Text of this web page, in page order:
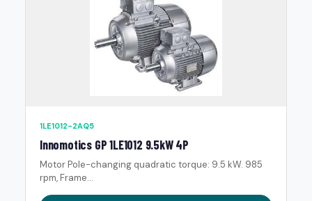
1LE1012-2AQ5
Innomotics GP 1LE1012 9.5kW 4P
Motor Pole-changing quadratic torque: 9.5 kW. 985
rpm, Frame...